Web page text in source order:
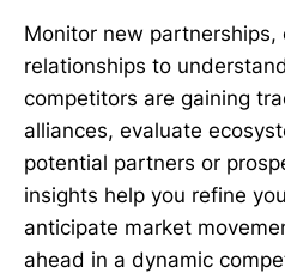
Monitor new
relationships to
competitors are gaining
alliances, evaluate
potential partners or
insights help you refine
anticipate market
ahead in a dynamic